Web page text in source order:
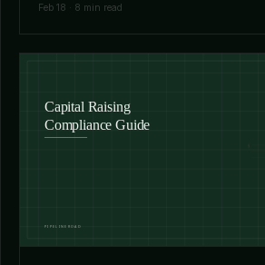
Feb 18 · 8 min read